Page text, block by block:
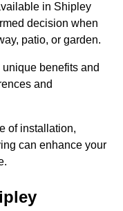
in Shipley
decision when
patio, or garden.
benefits and
and
of installation,
can enhance your